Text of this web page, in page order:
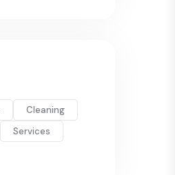
Cleaning
Services